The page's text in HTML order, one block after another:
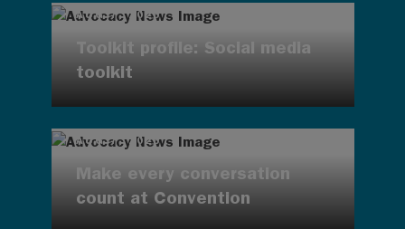
AUG 7, 2026
Toolkit profile: Social media
toolkit
AUG 7, 2026
Make every conversation
count at Convention